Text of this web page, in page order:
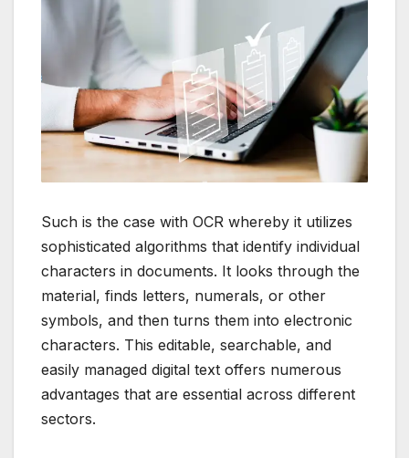
Such is the case with OCR whereby it utilizes
sophisticated algorithms that identify individual
characters in documents. It looks through the
material, finds letters, numerals, or other
symbols, and then turns them into electronic
characters. This editable, searchable, and
easily managed digital text offers numerous
advantages that are essential across different
sectors.